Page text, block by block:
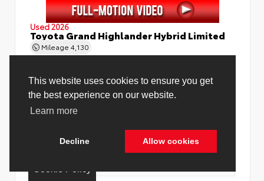
Used 2026
Toyota Grand Highlander Hybrid Limited
Mileage 4,130
Price Before Fees
$60,416